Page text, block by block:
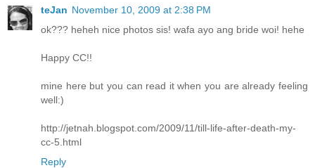
teJan November 10, 2009 at 2:38 PM
ok??? heheh nice photos sis! wafa ayo ang bride woi! hehe
Happy CC!!
mine here but you can read it when you are already feeling
well:)
http://jetnah.blogspot.com/2009/11/till-life-after-death-my-
cc-5.html
Reply